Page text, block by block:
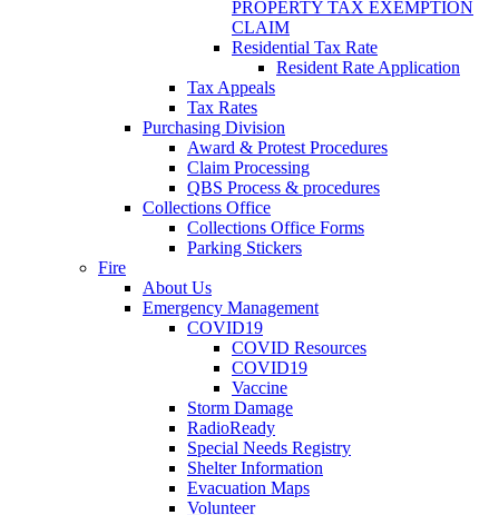
PROPERTY TAX EXEMPTION
CLAIM
Residential Tax Rate
Resident Rate Application
Tax Appeals
Tax Rates
Purchasing Division
Award & Protest Procedures
Claim Processing
QBS Process & procedures
Collections Office
Collections Office Forms
Parking Stickers
Fire
About Us
Emergency Management
COVID19
COVID Resources
COVID19
Vaccine
Storm Damage
RadioReady
Special Needs Registry
Shelter Information
Evacuation Maps
Volunteer